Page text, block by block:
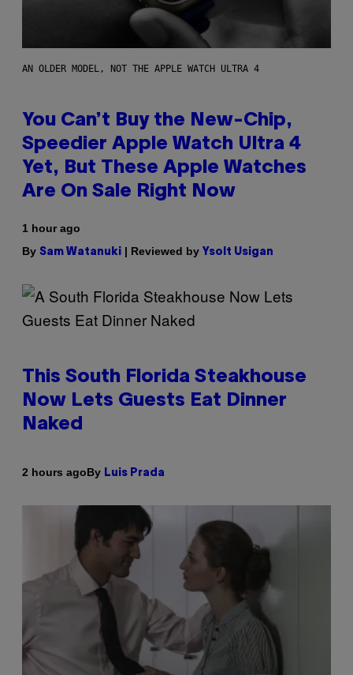
AN OLDER MODEL, NOT THE APPLE WATCH ULTRA 4
You Can’t Buy the New-Chip,
Speedier Apple Watch Ultra 4
Yet, But These Apple Watches
Are On Sale Right Now
1 hour ago
By Sam Watanuki | Reviewed by Ysolt Usigan
This South Florida Steakhouse
Now Lets Guests Eat Dinner
Naked
2 hours agoBy Luis Prada